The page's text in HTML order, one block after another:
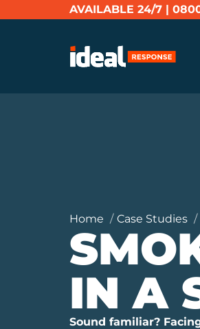
AVAILABLE 24/7 |
Home Case Studies
IN A
Sound familiar?